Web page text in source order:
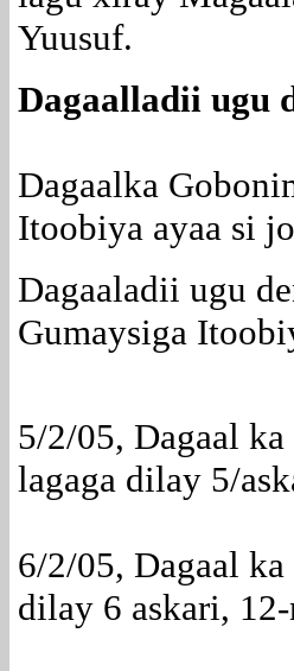
Yuusuf.
Dagaalladii ugu
Dagaalka
Itoobiya ayaa si
Dagaaladii ugu
Gumaysiga
5/2/05, Dagaal ka
lagaga dilay 5/
6/2/05, Dagaal
dilay 6 askari,